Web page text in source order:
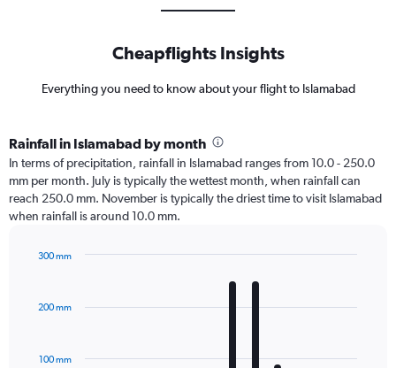
Cheapflights Insights
Everything you need to know about your flight to Islamabad
Rainfall in Islamabad by month
In terms of precipitation, rainfall in Islamabad ranges from 10.0 - 250.0
mm per month. July is typically the wettest month, when rainfall can
reach 250.0 mm. November is typically the driest time to visit Islamabad
when rainfall is around 10.0 mm.
12
The
100 mm
200 mm
300 mm